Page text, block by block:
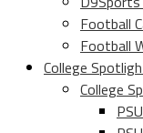
Football
Football
College
College